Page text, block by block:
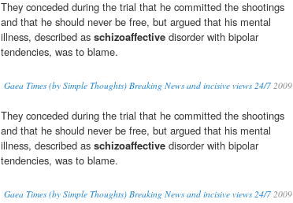
They conceded during the trial that he committed the shootings
and that he should never be free, but argued that his mental
illness, described as schizoaffective disorder with bipolar
tendencies, was to blame.
Gaea Times (by Simple Thoughts) Breaking News and incisive views 24/7 2009
They conceded during the trial that he committed the shootings
and that he should never be free, but argued that his mental
illness, described as schizoaffective disorder with bipolar
tendencies, was to blame.
Gaea Times (by Simple Thoughts) Breaking News and incisive views 24/7 2009